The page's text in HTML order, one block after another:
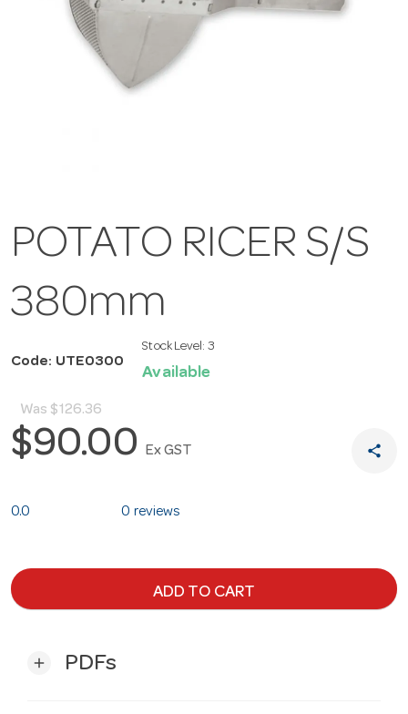
POTATO RICER S/S
380mm
Code: UTE0300
Stock Level: 3
Available
Was $126.36
$90.00 Ex GST share
0.0 0 reviews
ADD TO CART
add PDFs